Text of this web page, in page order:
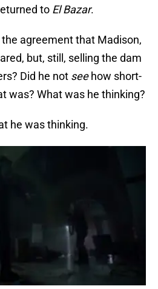
to El Bazar.
agreement that Madison,
but, still, selling the dam
Did he not seehow short-
was? What was he thinking?
he was thinking.